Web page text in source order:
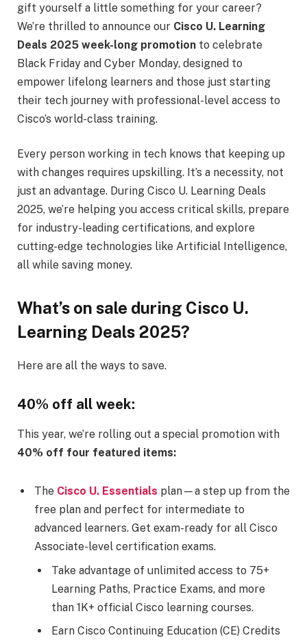
gift yourself a little something for your career?
We’re thrilled to announce our Cisco U. Learning
Deals 2025 week-long promotion to celebrate
Black Friday and Cyber Monday, designed to
empower lifelong learners and those just starting
their tech journey with professional-level access to
Cisco’s world-class training.
Every person working in tech knows that keeping up
with changes requires upskilling. It’s a necessity, not
just an advantage. During Cisco U. Learning Deals
2025, we’re helping you access critical skills, prepare
for industry-leading certifications, and explore
cutting-edge technologies like Artificial Intelligence,
all while saving money.
What’s on sale during Cisco U.
Learning Deals 2025?
Here are all the ways to save.
40% off all week:
This year, we’re rolling out a special promotion with
40% off four featured items:
The Cisco U. Essentials plan—a step up from the
free plan and perfect for intermediate to
advanced learners. Get exam-ready for all Cisco
Associate-level certification exams.​
Take advantage of unlimited access to 75+
Learning Paths, Practice Exams, and more
than 1K+ official Cisco learning courses.​
Earn Cisco Continuing Education (CE) Credits